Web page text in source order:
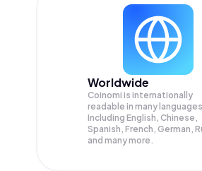
Worldwide
Coinomi is internationally
readable in many
Including English, Chinese,
Spanish, French, German,
and many more.